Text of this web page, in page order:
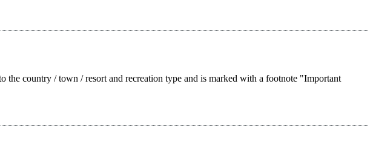
country / town / resort and recreation type and is marked with a footnote "Important